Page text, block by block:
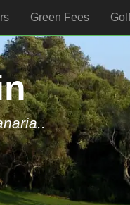
Green Fees